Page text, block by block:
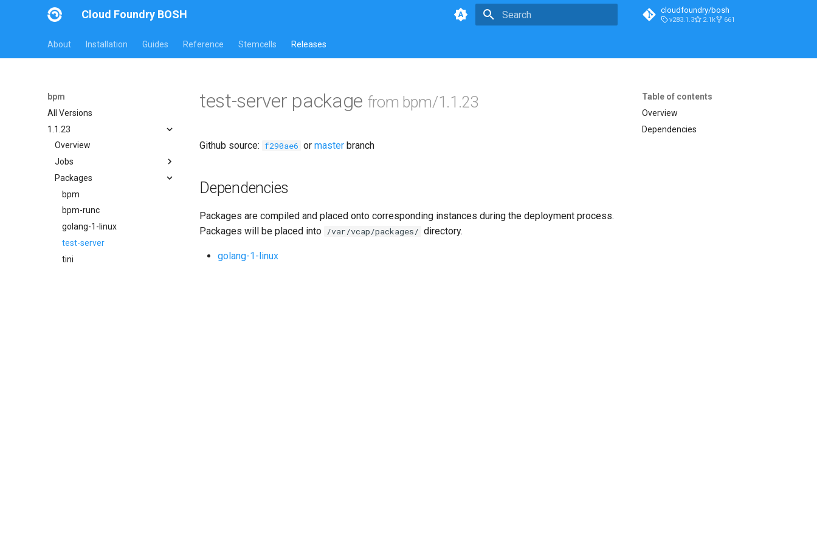
Cloud Foundry BOSH cloudfoundry/bosh
v283.1.3 2.1k 661
About Installation Guides Reference Stemcells Releases
bpm
All Versions
1.1.23
Overview
Jobs
bpm
test-errand
test-server
Packages
bpm
bpm-runc
golang-1-linux
test-server
tini
Table of contents
Overview
Dependencies
test-server package from bpm/1.1.23
Github source: f290ae6 or master branch
Dependencies
Packages are compiled and placed onto corresponding instances during the deployment process.
Packages will be placed into /var/vcap/packages/ directory.
golang-1-linux